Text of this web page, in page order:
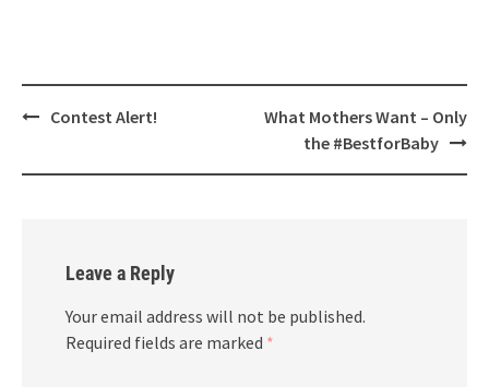
PostContest Alert!
What Mothers Want – Only
the #BestforBaby
Leave a Reply
Your email address will not be published.
Required fields are marked *